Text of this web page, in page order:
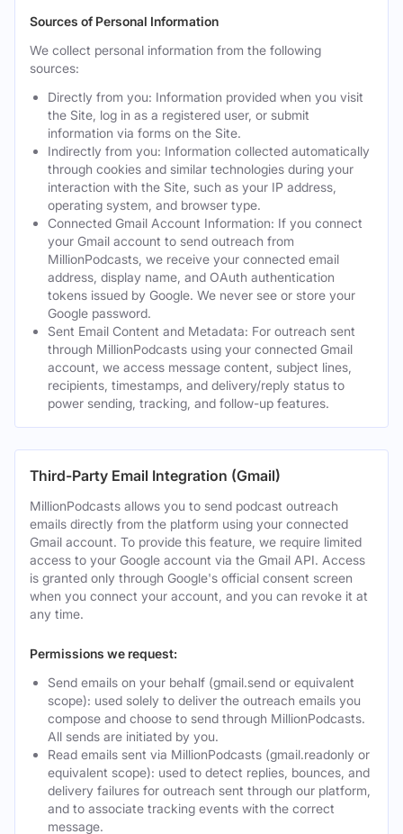
Sources of Personal Information
We collect personal information from the following
sources:
Directly from you: Information provided when you visit
the Site, log in as a registered user, or submit
information via forms on the Site.
Indirectly from you: Information collected automatically
through cookies and similar technologies during your
interaction with the Site, such as your IP address,
operating system, and browser type.
Connected Gmail Account Information: If you connect
your Gmail account to send outreach from
MillionPodcasts, we receive your connected email
address, display name, and OAuth authentication
tokens issued by Google. We never see or store your
Google password.
Sent Email Content and Metadata: For outreach sent
through MillionPodcasts using your connected Gmail
account, we access message content, subject lines,
recipients, timestamps, and delivery/reply status to
power sending, tracking, and follow-up features.
Third-Party Email Integration (Gmail)
MillionPodcasts allows you to send podcast outreach
emails directly from the platform using your connected
Gmail account. To provide this feature, we require limited
access to your Google account via the Gmail API. Access
is granted only through Google's official consent screen
when you connect your account, and you can revoke it at
any time.
Permissions we request:
Send emails on your behalf (gmail.send or equivalent
scope): used solely to deliver the outreach emails you
compose and choose to send through MillionPodcasts.
All sends are initiated by you.
Read emails sent via MillionPodcasts (gmail.readonly or
equivalent scope): used to detect replies, bounces, and
delivery failures for outreach sent through our platform,
and to associate tracking events with the correct
message.